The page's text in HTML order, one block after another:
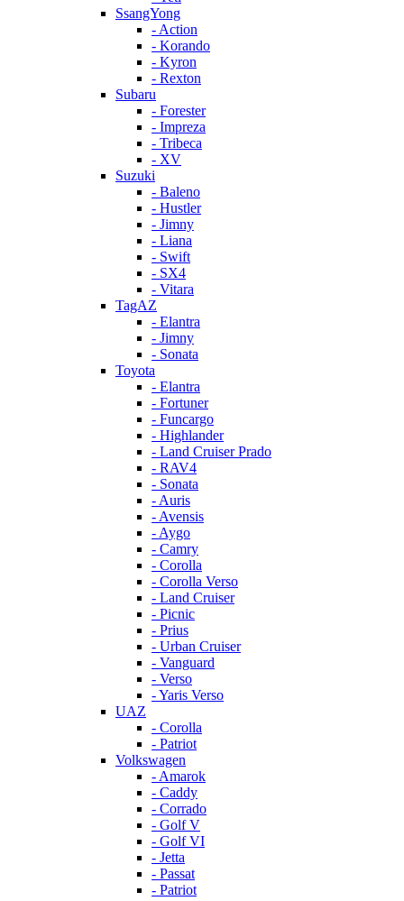
SsangYong
- Action
- Korando
- Kyron
- Rexton
Subaru
- Forester
- Impreza
- Tribeca
- XV
Suzuki
- Baleno
- Hustler
- Jimny
- Liana
- Swift
- SX4
- Vitara
TagAZ
- Elantra
- Jimny
- Sonata
Toyota
- Elantra
- Fortuner
- Funcargo
- Highlander
- Land Cruiser Prado
- RAV4
- Sonata
- Auris
- Avensis
- Aygo
- Camry
- Corolla
- Corolla Verso
- Land Cruiser
- Picnic
- Prius
- Urban Cruiser
- Vanguard
- Verso
- Yaris Verso
UAZ
- Corolla
- Patriot
Volkswagen
- Amarok
- Caddy
- Corrado
- Golf V
- Golf VI
- Jetta
- Passat
- Patriot